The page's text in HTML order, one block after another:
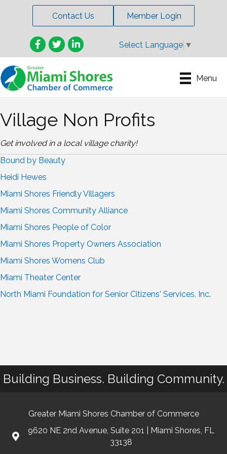
Contact Us Member Login
Facebook
TwitterLinkedIn Select Language ▼
Menu
Village Non Profits
Get involved in a local village charity!
Bound by Beauty
Heidi Hewes
Miami Shores Friendly Villagers
Miami Shores Community Alliance
Miami Shores People of Color
Miami Shores Property Owners Association
Miami Shores Womens Club
Miami Theater Center
North Miami Foundation for Senior Citizens' Services, Inc.
Building Business. Building Community.
Greater Miami Shores Chamber of Commerce
9620 NE 2nd Avenue, Suite 201 | Miami Shores, FL
33138